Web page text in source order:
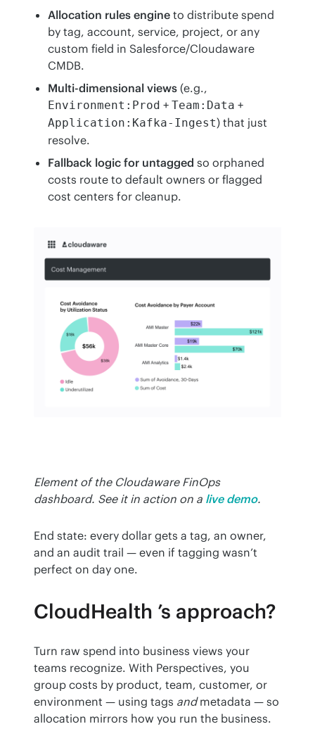
Allocation rules engine to distribute spend
by tag, account, service, project, or any
custom field in Salesforce/Cloudaware
CMDB.
Multi-dimensional views (e.g.,
Environment:Prod + Team:Data +
Application:Kafka-Ingest) that just
resolve.
Fallback logic for untagged so orphaned
costs route to default owners or flagged
cost centers for cleanup.
Element of the Cloudaware FinOps
dashboard. See it in action on a live demo.
End state: every dollar gets a tag, an owner,
and an audit trail — even if tagging wasn’t
perfect on day one.
CloudHealth ’s approach?
Turn raw spend into business views your
teams recognize. With Perspectives, you
group costs by product, team, customer, or
environment — using tags and metadata — so
allocation mirrors how you run the business.